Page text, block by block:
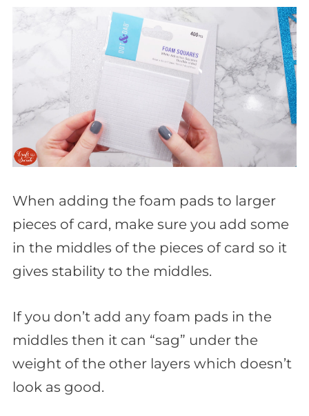
When adding the foam pads to larger
pieces of card, make sure you add some
in the middles of the pieces of card so it
gives stability to the middles.
If you don’t add any foam pads in the
middles then it can “sag” under the
weight of the other layers which doesn’t
look as good.